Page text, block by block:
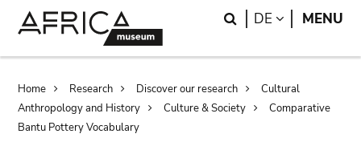
Search
DE LANGUAGE
MENU
Breadcrumb
Home Research Discover our research
Cultural
Anthropology and History
Culture & Society
Comparative
Bantu Pottery Vocabulary